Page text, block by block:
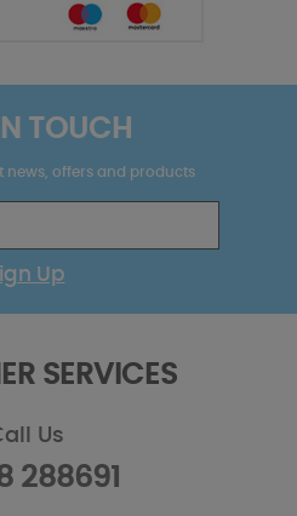
TOUCH
news, offers and products
Up
SERVICES
Us
288691